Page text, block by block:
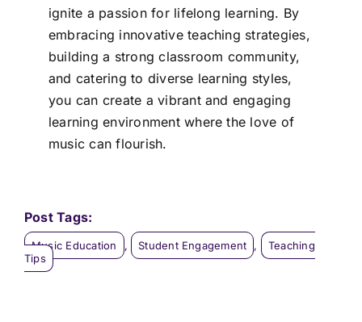
ignite a passion for lifelong learning. By
embracing innovative teaching strategies,
building a strong classroom community,
and catering to diverse learning styles,
you can create a vibrant and engaging
learning environment where the love of
music can flourish.
Post Tags:
Music Education , Student Engagement ,
Teaching
Tips